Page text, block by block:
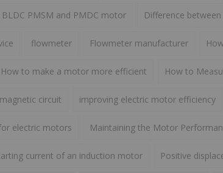
PMSM and PMDC motor Difference
flowmeter Flowmeter manufacturer
How to make a motor more efficient How to
circuit improving electric motor efficiency
electric motors Maintaining the Motor
current of an induction motor Positive